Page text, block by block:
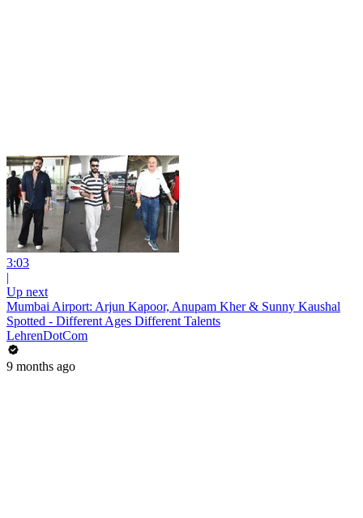
3:03
|
Up next
Mumbai Airport: Arjun Kapoor, Anupam Kher & Sunny Kaushal
Spotted - Different Ages Different Talents
LehrenDotCom
9 months ago